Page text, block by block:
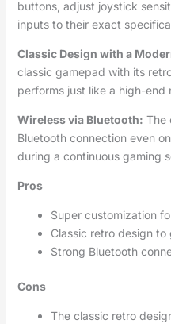
buttons, adjust joystick
inputs to their exact
Classic Design with a
classic gamepad with its
performs just like a high-end
Wireless via Bluetooth: The
Bluetooth connection even
during a continuous gaming
Pros
Super customization
Classic retro design
Strong Bluetooth
Cons
The classic retro